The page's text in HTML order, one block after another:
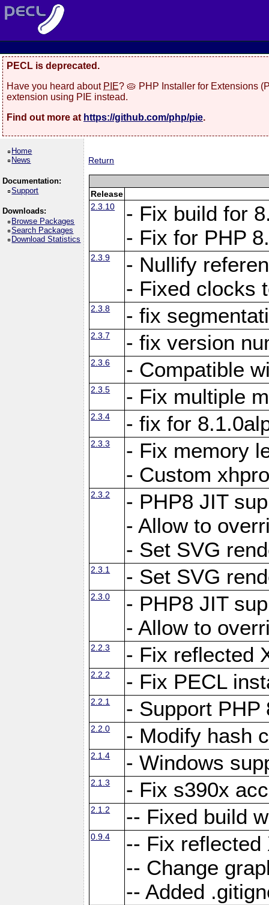
PECL is deprecated.
Have you heard about PIE? 🥧 PHP Installer for Extensions
extension using PIE instead.
Find out more at https://github.com/php/pie.
Home
News
Documentation:
Support
Downloads:
Browse Packages
Search Packages
Download Statistics
Return
Release
2.3.10
- Fix build for
- Fix for PHP
2.3.9
- Nullify
- Fixed clocks
2.3.8 - fix
2.3.7 - fix version
2.3.6 - Compatible
2.3.5 - Fix multiple
2.3.4 - fix for
2.3.3
- Fix memory
- Custom
2.3.2
- PHP8 JIT
- Allow to
- Set SVG
2.3.1 - Set SVG
2.3.0
- PHP8 JIT
- Allow to
2.2.3 - Fix reflected
2.2.2 - Fix PECL
2.2.1 - Support PHP
2.2.0 - Modify hash
2.1.4 - Windows
2.1.3 - Fix s390x
2.1.2 -- Fixed build
0.9.4
-- Fix reflected
-- Change
-- Added